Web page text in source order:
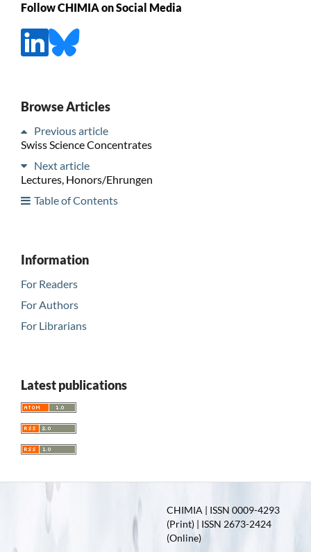
Follow CHIMIA on Social Media
Browse Articles
Previous article
Swiss Science Concentrates
Next article
Lectures, Honors/Ehrungen
Table of Contents
Information
For Readers
For Authors
For Librarians
Latest publications
CHIMIA | ISSN 0009-4293
(Print) | ISSN 2673-2424
(Online)